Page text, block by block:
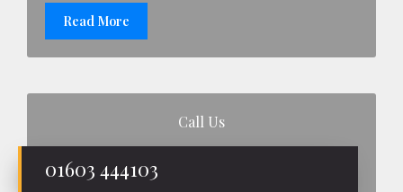
Read More
Call Us
01603 444103